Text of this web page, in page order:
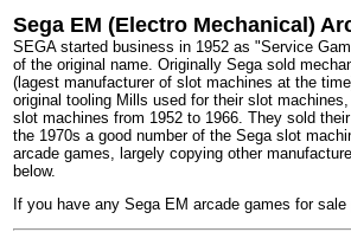
Sega EM (Electro Mechanical)
SEGA started business in 1952 as "Service
of the original name. Originally Sega sold
(lagest manufacturer of slot machines at the
original tooling Mills used for their slot
slot machines from 1952 to 1966. They sold
the 1970s a good number of the Sega slot
arcade games, largely copying other
below.
If you have any Sega EM arcade games for